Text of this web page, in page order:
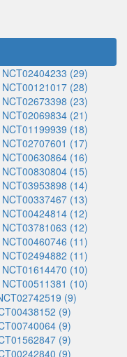
NCT02404233 (29)
NCT00121017 (28)
NCT02673398 (23)
NCT02069834 (21)
NCT01199939 (18)
NCT02707601 (17)
NCT00630864 (16)
NCT00830804 (15)
NCT03953898 (14)
NCT00337467 (13)
NCT00424814 (12)
NCT03781063 (12)
NCT00460746 (11)
NCT02494882 (11)
NCT01614470 (10)
NCT00511381 (10)
(9)
(9)
(9)
(9)
(9)